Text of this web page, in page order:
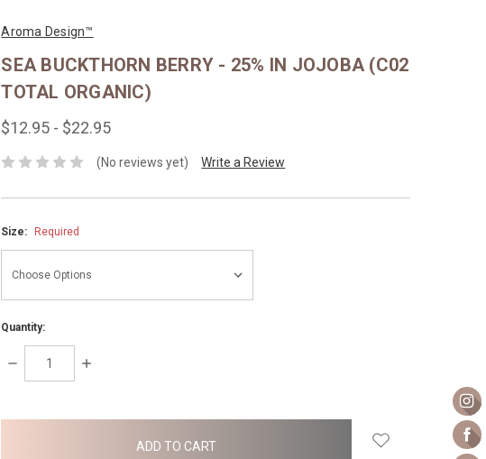
Aroma Design™
SEA BUCKTHORN BERRY - 25% IN JOJOBA (C02
TOTAL ORGANIC)
$12.95 - $22.95
(No reviews yet) Write a Review
Size: Required
Quantity:
DECREASE
INCREASE